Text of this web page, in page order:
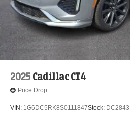
2025 Cadillac CT4
Price Drop
VIN: 1G6DC5RK8S0111847Stock: DC2843